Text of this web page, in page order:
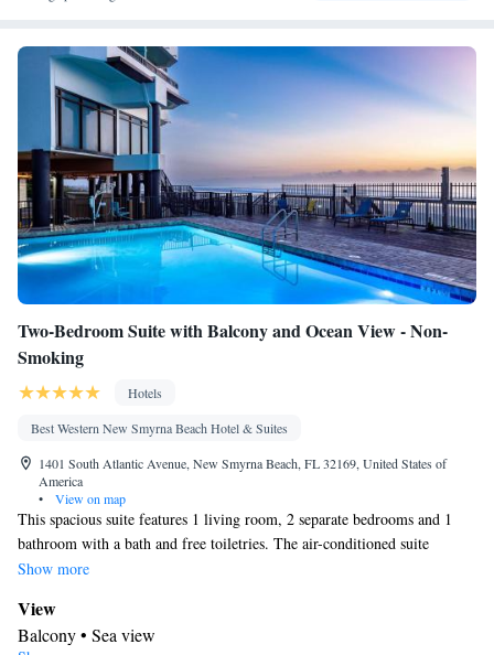
Two-Bedroom Suite with Balcony and Ocean View - Non-
Smoking
Hotels
Best Western New Smyrna Beach Hotel & Suites
1401 South Atlantic Avenue, New Smyrna Beach, FL 32169, United States of
America
•
View on map
This spacious suite features 1 living room, 2 separate bedrooms and 1
bathroom with a bath and free toiletries. The air-conditioned suite
features a flat-screen TV with cable channels, a private entrance, a tea
Show more
View
Balcony • Sea view